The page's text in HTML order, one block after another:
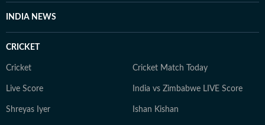
Whether covering a key political decision in New Delhi,
journalism that delivers not only the latest
INDIA NEWS
CRICKET
Cricket Cricket Match Today
Live Score India vs Zimbabwe LIVE Score
Shreyas Iyer Ishan Kishan